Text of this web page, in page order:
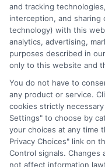
Potential Impact
Our lenders may
your credit
capacity. By
allow our lenders to
and check your
a payment or
impact your credit
Copyright © 2025
Rights Reserved.
and tracking
interception, and sharing
technology) with this
analytics, advertising,
purposes described in
only to this website and
You do not have to
any product or service.
cookies strictly
Settings" to choose by
your choices at any time
Privacy Choices" link on
Control signals.
not affect information